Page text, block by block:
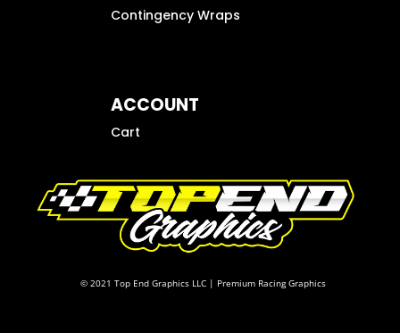
Contingency Wraps
ACCOUNT
Cart
© 2021 Top End Graphics LLC | Premium Racing Graphics